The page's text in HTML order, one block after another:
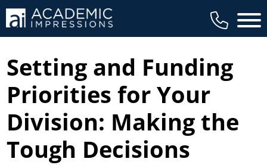
Main
Setting and Funding
Priorities for Your
Division: Making the
Tough Decisions